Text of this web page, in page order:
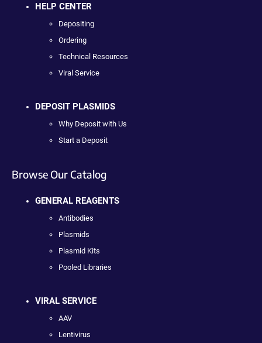
HELP CENTER
Depositing
Ordering
Technical Resources
Viral Service
DEPOSIT PLASMIDS
Why Deposit with Us
Start a Deposit
Browse Our Catalog
GENERAL REAGENTS
Antibodies
Plasmids
Plasmid Kits
Pooled Libraries
VIRAL SERVICE
AAV
Lentivirus